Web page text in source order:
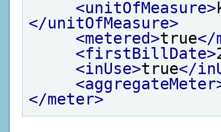
<unitOfMeasure>
</unitOfMeasure>
<metered>true</
<firstBillDate>
<inUse>true</
</meter>